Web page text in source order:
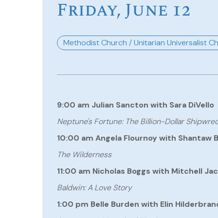
Friday, June 12
Methodist Church / Unitarian Universalist
9:00 am Julian Sancton with Sara DiVello
Neptune's Fortune: The Billion-Dollar
10:00 am Angela Flournoy with Shantaw
The Wilderness
11:00 am Nicholas Boggs with Mitchell
Baldwin: A Love Story
1:00 pm Belle Burden with Elin